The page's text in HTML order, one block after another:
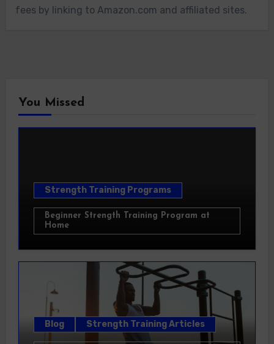
fees by linking to Amazon.com and affiliated sites.
You Missed
Strength Training Programs
Beginner Strength Training Program at
Home
Blog Strength Training Articles